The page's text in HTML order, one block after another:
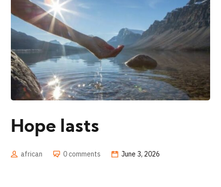
Hope lasts
african 0 comments June 3, 2026